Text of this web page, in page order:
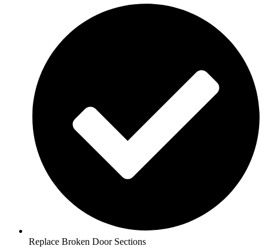
Replace Broken Door Sections